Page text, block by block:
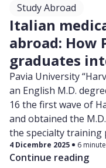
Study Abroad
Italian
abroad: How
graduates
Pavia University
an English M.D.
16 the first wave of
and obtained the
the specialty
their education and
degree are being put
4 Dicembre 2025 6
Continue reading